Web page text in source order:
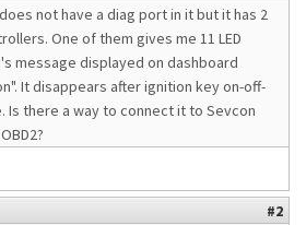
not have a diag port in it but it has 2
One of them gives me 11 LED
message displayed on dashboard
It disappears after ignition key on-off-
Is there a way to connect it to Sevcon
#2